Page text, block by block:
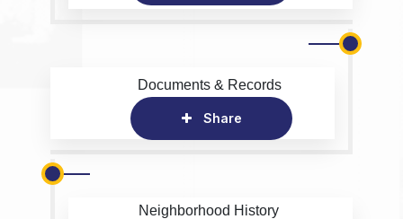
Documents & Records
Share
Neighborhood History